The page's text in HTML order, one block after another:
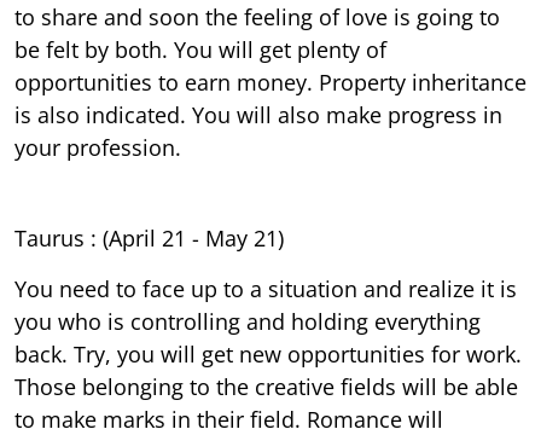
to share and soon the feeling of love is going to
be felt by both. You will get plenty of
opportunities to earn money. Property inheritance
is also indicated. You will also make progress in
your profession.
Taurus : (April 21 - May 21)
You need to face up to a situation and realize it is
you who is controlling and holding everything
back. Try, you will get new opportunities for work.
Those belonging to the creative fields will be able
to make marks in their field. Romance will